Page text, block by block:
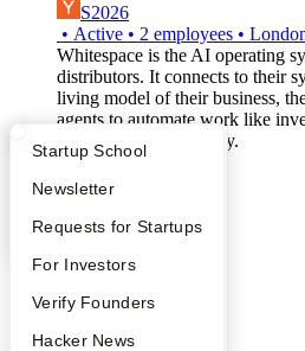
What Happens at YC?
Apply
YC Interview Guide
FAQ
People
YC Blog
Startup Directory
Founder Directory
Launch YC
Startup School
Newsletter
Requests for Startups
For Investors
Verify Founders
Hacker News
S2026
• Active • 2 employees •
Whitespace is the AI operating
distributors. It connects to their
living model of their business,
agents to automate work like
support, and order entry.
b2b
saas
artificial-intelligence